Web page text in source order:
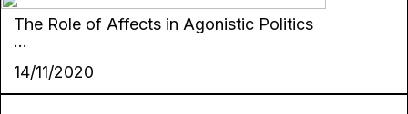
The Role of Affects in Agonistic Politics
...
14/11/2020